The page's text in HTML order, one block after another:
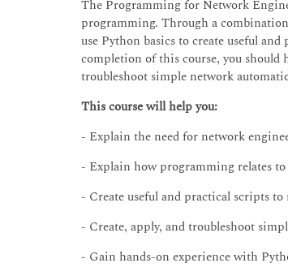
The Programming for Network
programming. Through a
use Python basics to create useful
completion of this course, you should
troubleshoot simple network
This course will help you:
- Explain the need for network
- Explain how programming relates
- Create useful and practical scripts
- Create, apply, and troubleshoot
- Gain hands-on experience with